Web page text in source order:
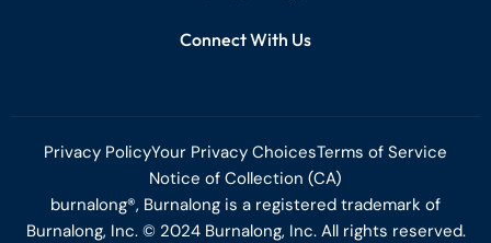
Connect With Us
Privacy PolicyYour Privacy ChoicesTerms of Service
Notice of Collection (CA)
burnalong®, Burnalong is a registered trademark of
Burnalong, Inc. © 2024 Burnalong, Inc. All rights reserved.